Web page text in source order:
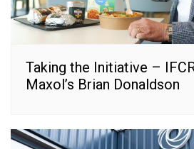
Taking the Initiative –
Maxol’s Brian Donaldson